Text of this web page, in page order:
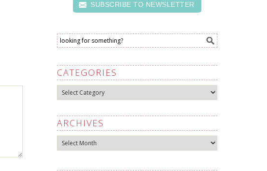
SUBSCRIBE TO NEWSLETTER
CATEGORIES
Categories
ARCHIVES
Archives